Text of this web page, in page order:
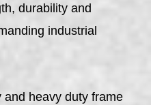
durability and
industrial
and heavy duty frame